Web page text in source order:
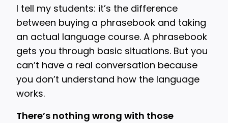
I tell my students: it’s the difference
between buying a phrasebook and taking
an actual language course. A phrasebook
gets you through basic situations. But you
can’t have a real conversation because
you don’t understand how the language
works.
There’s nothing wrong with those